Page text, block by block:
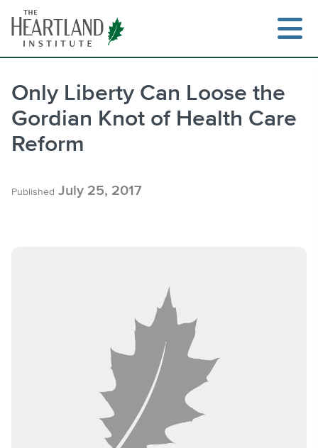
content
Only Liberty Can Loose the
Gordian Knot of Health Care
Reform
Published July 25, 2017